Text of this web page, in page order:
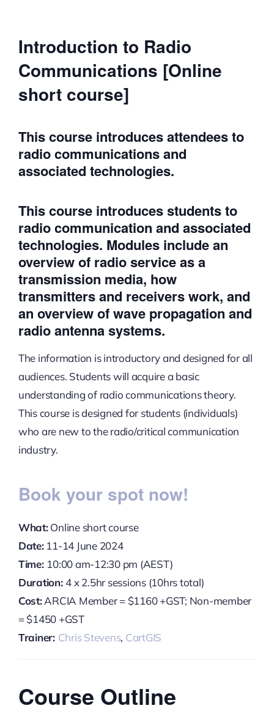
Introduction to Radio
Communications [Online
short course]
This course introduces attendees to
radio communications and
associated technologies.
This course introduces students to
radio communication and associated
technologies. Modules include an
overview of radio service as a
transmission media, how
transmitters and receivers work, and
an overview of wave propagation and
radio antenna systems.
The information is introductory and designed for all
audiences. Students will acquire a basic
understanding of radio communications theory.
This course is designed for students (individuals)
who are new to the radio/critical communication
industry.
Book your spot now!
What:Online short course
Date:11-14 June 2024
Time: 10:00 am-12:30 pm (AEST)
Duration:4 x 2.5hr sessions (10hrs total)
Cost:ARCIA Member = $1160 +GST; Non-member
= $1450 +GST
Trainer: Chris Stevens, CartGIS
Course Outline